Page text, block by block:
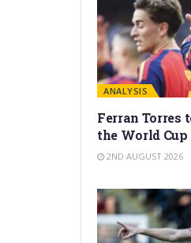
ANALYSIS
Ferran Torres
the World Cup
2ND AUGUST 2026